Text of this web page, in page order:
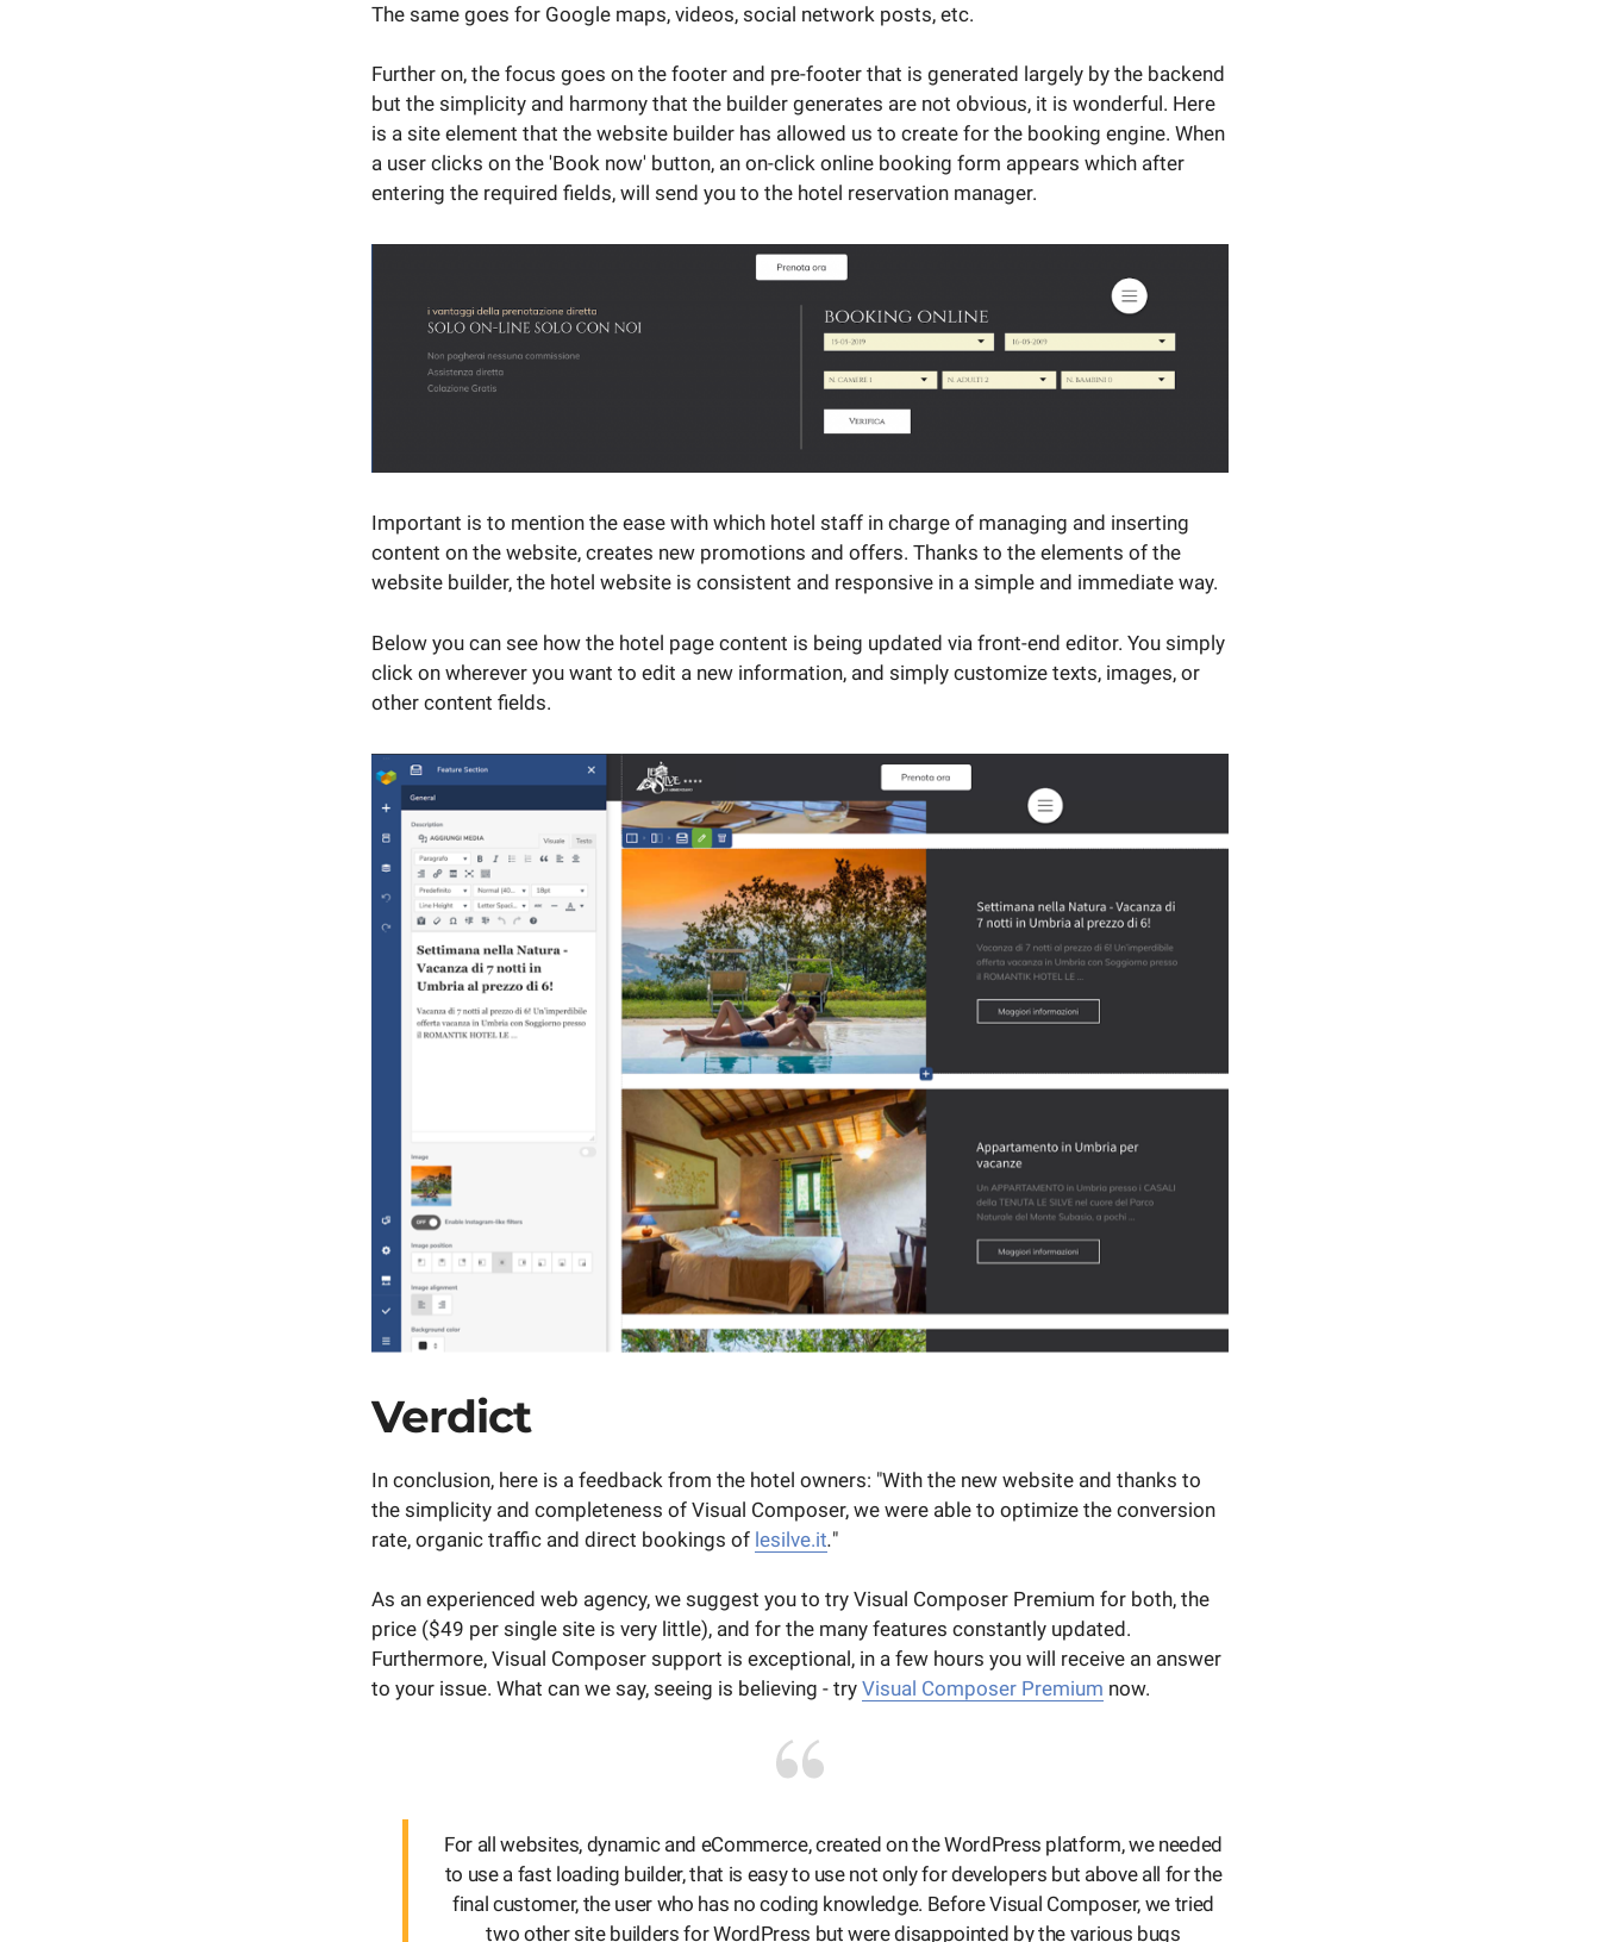
The same goes for Google maps, videos, social network posts, etc.
Further on, the focus goes on the footer and pre-footer that is generated largely by the backend
but the simplicity and harmony that the builder generates are not obvious, it is wonderful. Here
is a site element that the website builder has allowed us to create for the booking engine. When
a user clicks on the 'Book now' button, an on-click online booking form appears which after
entering the required fields, will send you to the hotel reservation manager.
Important is to mention the ease with which hotel staff in charge of managing and inserting
content on the website, creates new promotions and offers. Thanks to the elements of the
website builder, the hotel website is consistent and responsive in a simple and immediate way.
Below you can see how the hotel page content is being updated via front-end editor. You simply
click on wherever you want to edit a new information, and simply customize texts, images, or
other content fields.
Verdict
In conclusion, here is a feedback from the hotel owners: "With the new website and thanks to
the simplicity and completeness of Visual Composer, we were able to optimize the conversion
rate, organic traffic and direct bookings of lesilve.it."
As an experienced web agency, we suggest you to try Visual Composer Premium for both, the
price ($49 per single site is very little), and for the many features constantly updated.
Furthermore, Visual Composer support is exceptional, in a few hours you will receive an answer
to your issue. What can we say, seeing is believing - try Visual Composer Premium now.
For all websites, dynamic and eCommerce, created on the WordPress platform, we needed
to use a fast loading builder, that is easy to use not only for developers but above all for the
final customer, the user who has no coding knowledge. Before Visual Composer, we tried
two other site builders for WordPress but were disappointed by the various bugs